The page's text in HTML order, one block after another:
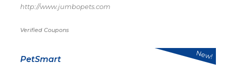
http://www.jumbopets.com
Verified Coupons
PetSmart New!